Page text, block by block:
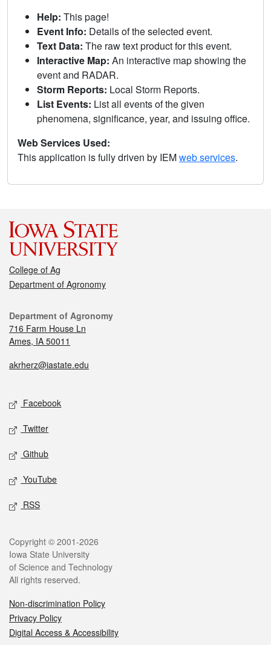
Help: This page!
Event Info: Details of the selected event.
Text Data: The raw text product for this event.
Interactive Map: An interactive map showing the
event and RADAR.
Storm Reports: Local Storm Reports.
List Events: List all events of the given
phenomena, significance, year, and issuing office.
Web Services Used:
This application is fully driven by IEMweb services.
College of Ag
Department of Agronomy
Department of Agronomy
716 Farm House Ln
Ames, IA 50011
akrherz@iastate.edu
Facebook
Twitter
Github
YouTube
RSS
Copyright © 2001-2026
Iowa State University
of Science and Technology
All rights reserved.
Non-discrimination Policy
Privacy Policy
Digital Access & Accessibility